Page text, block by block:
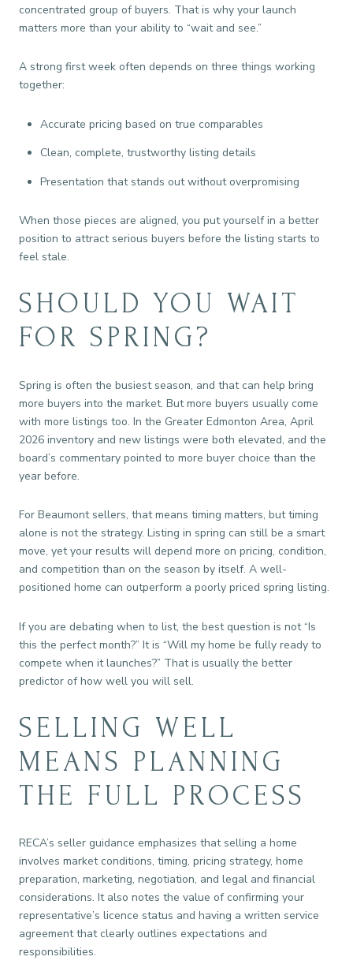
concentrated group of buyers. That is why your launch
matters more than your ability to “wait and see.”
A strong first week often depends on three things working
together:
Accurate pricing based on true comparables
Clean, complete, trustworthy listing details
Presentation that stands out without overpromising
When those pieces are aligned, you put yourself in a better
position to attract serious buyers before the listing starts to
feel stale.
SHOULD YOU WAIT
FOR SPRING?
Spring is often the busiest season, and that can help bring
more buyers into the market. But more buyers usually come
with more listings too. In the Greater Edmonton Area, April
2026 inventory and new listings were both elevated, and the
board’s commentary pointed to more buyer choice than the
year before.
For Beaumont sellers, that means timing matters, but timing
alone is not the strategy. Listing in spring can still be a smart
move, yet your results will depend more on pricing, condition,
and competition than on the season by itself. A well-
positioned home can outperform a poorly priced spring listing.
If you are debating when to list, the best question is not “Is
this the perfect month?” It is “Will my home be fully ready to
compete when it launches?” That is usually the better
predictor of how well you will sell.
SELLING WELL
MEANS PLANNING
THE FULL PROCESS
RECA’s seller guidance emphasizes that selling a home
involves market conditions, timing, pricing strategy, home
preparation, marketing, negotiation, and legal and financial
considerations. It also notes the value of confirming your
representative’s licence status and having a written service
agreement that clearly outlines expectations and
responsibilities.